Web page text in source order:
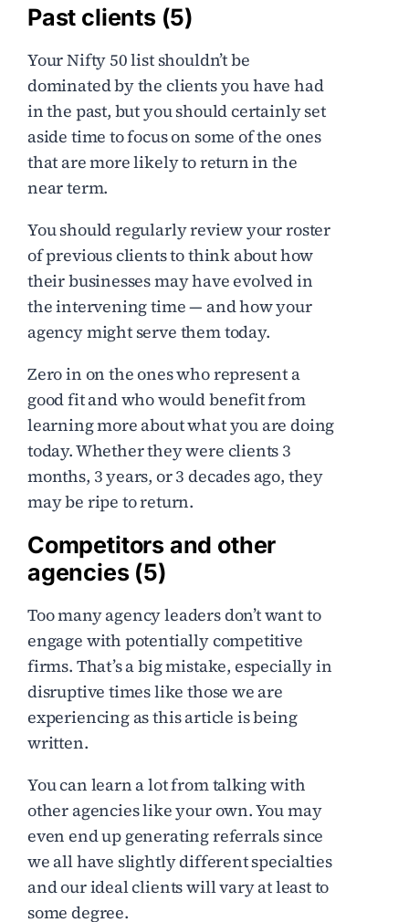
Past clients (5)
Your Nifty 50 list shouldn’t be
dominated by the clients you have had
in the past, but you should certainly set
aside time to focus on some of the ones
that are more likely to return in the
near term.
You should regularly review your roster
of previous clients to think about how
their businesses may have evolved in
the intervening time — and how your
agency might serve them today.
Zero in on the ones who represent a
good fit and who would benefit from
learning more about what you are doing
today. Whether they were clients 3
months, 3 years, or 3 decades ago, they
may be ripe to return.
Competitors and other
agencies (5)
Too many agency leaders don’t want to
engage with potentially competitive
firms. That’s a big mistake, especially in
disruptive times like those we are
experiencing as this article is being
written.
You can learn a lot from talking with
other agencies like your own. You may
even end up generating referrals since
we all have slightly different specialties
and our ideal clients will vary at least to
some degree.